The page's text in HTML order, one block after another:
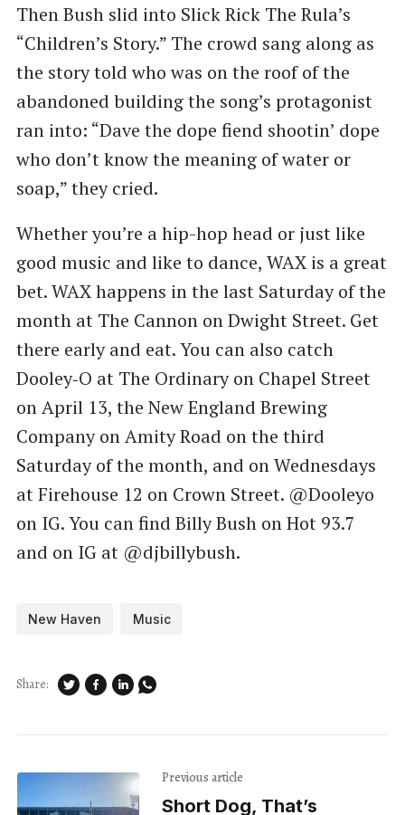
Then Bush slid into Slick Rick The Rula’s ​
“Children’s Story.” The crowd sang along as
the story told who was on the roof of the
abandoned building the song’s protagonist
ran into: ​“Dave the dope fiend shootin’ dope
who don’t know the meaning of water or
soap,” they cried.
Whether you’re a hip-hop head or just like
good music and like to dance, WAX is a great
bet. WAX happens in the last Saturday of the
month at The Cannon on Dwight Street. Get
there early and eat. You can also catch
Dooley‑O at The Ordinary on Chapel Street
on April 13, the New England Brewing
Company on Amity Road on the third
Saturday of the month, and on Wednesdays
at Firehouse 12 on Crown Street. @Dooleyo
on IG. You can find Billy Bush on Hot 93.7
and on IG at @djbillybush.
New Haven Music
Share:
Previous article
Short Dog, That’s